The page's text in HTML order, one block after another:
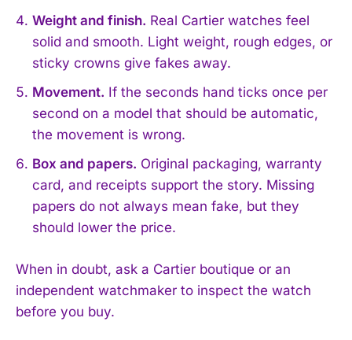
Weight and finish. Real Cartier watches feel
solid and smooth. Light weight, rough edges, or
sticky crowns give fakes away.
Movement. If the seconds hand ticks once per
second on a model that should be automatic,
the movement is wrong.
Box and papers. Original packaging, warranty
card, and receipts support the story. Missing
papers do not always mean fake, but they
should lower the price.
When in doubt, ask a Cartier boutique or an
independent watchmaker to inspect the watch
before you buy.